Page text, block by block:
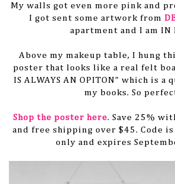
My walls got even more pink and
I got sent some artwork from
apartment and I am IN
Above my makeup table, I hung
poster that looks like a real felt
IS ALWAYS AN OPITON" which is
my books. So
Shop the poster here. Save 25%
and free shipping over $45. Code
only and expires